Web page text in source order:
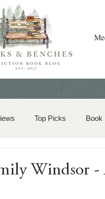
Top Picks Book
Windsor -